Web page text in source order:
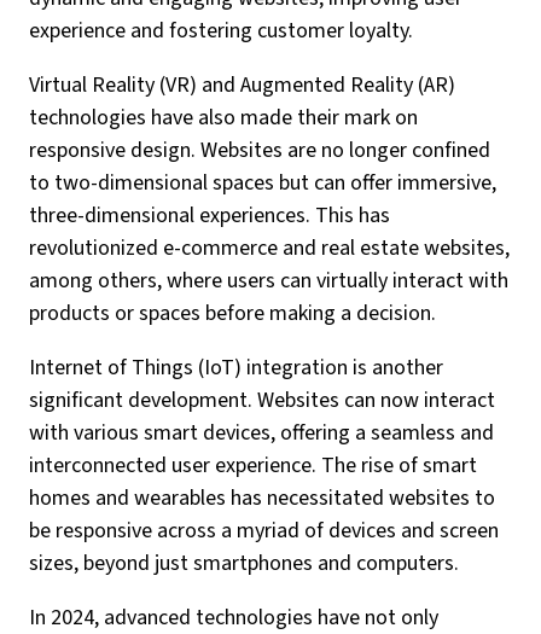
experience and fostering customer loyalty.
Virtual Reality (VR) and Augmented Reality (AR)
technologies have also made their mark on
responsive design. Websites are no longer confined
to two-dimensional spaces but can offer immersive,
three-dimensional experiences. This has
revolutionized e-commerce and real estate websites,
among others, where users can virtually interact with
products or spaces before making a decision.
Internet of Things (IoT) integration is another
significant development. Websites can now interact
with various smart devices, offering a seamless and
interconnected user experience. The rise of smart
homes and wearables has necessitated websites to
be responsive across a myriad of devices and screen
sizes, beyond just smartphones and computers.
In 2024, advanced technologies have not only